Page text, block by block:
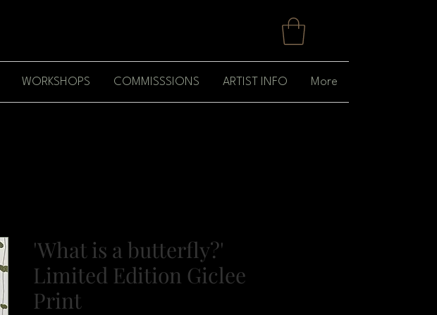
WORKSHOPS COMMISSSIONS ARTIST INFO More
'What is a butterfly?'
Limited Edition Giclee
Print